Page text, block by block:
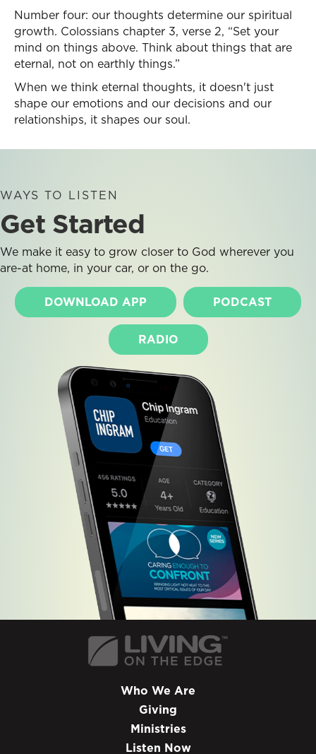
Number four: our thoughts determine our spiritual
growth. Colossians chapter 3, verse 2, “Set your
mind on things above. Think about things that are
eternal, not on earthly things.”
When we think eternal thoughts, it doesn't just
shape our emotions and our decisions and our
relationships, it shapes our soul.
WAYS TO LISTEN
Get Started
We make it easy to grow closer to God wherever you
are-at home, in your car, or on the go.
DOWNLOAD APP PODCAST
RADIO
Who We Are
Giving
Ministries
Listen Now